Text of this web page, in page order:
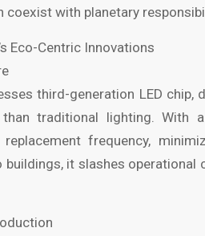
with planetary
Eco-Centric Innovations
third-generation LED
traditional lighting. With
frequency,
it slashes operational